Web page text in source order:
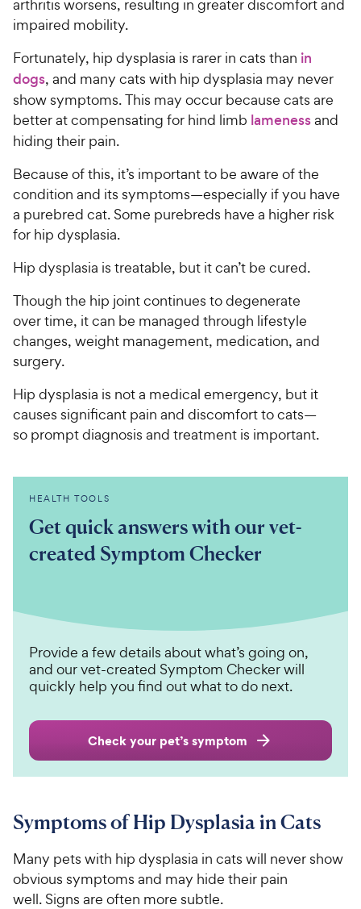
arthritis worsens, resulting in greater discomfort and
impaired mobility.
Fortunately, hip dysplasia is rarer in cats than in
dogs, and many cats with hip dysplasia may never
show symptoms. This may occur because cats are
better at compensating for hind limb lamenessand
hiding their pain.
Because of this, it’s important to be aware of the
condition and its symptoms—especially if you have
a purebred cat. Some purebreds have a higher risk
for hip dysplasia.
Hip dysplasia is treatable, but it can’t be cured.
Though the hip joint continues to degenerate
over time, it can be managed through lifestyle
changes, weight management, medication, and
surgery.
Hip dysplasia is not a medical emergency, but it
causes significant pain and discomfort to cats—
so prompt diagnosis and treatment is important.
HEALTH TOOLS
Get quick answers with our vet-
created Symptom Checker
Provide a few details about what’s going on,
and our vet-created Symptom Checker will
quickly help you find out what to do next.
Check your pet’s symptom
Symptoms of Hip Dysplasia in Cats
Many pets with hip dysplasia in cats will never show
obvious symptoms and may hide their pain
well. Signs are often more subtle.